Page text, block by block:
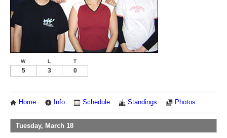
W L T
5 3 0
Home Info Schedule Standings Photos
Tuesday, March 18